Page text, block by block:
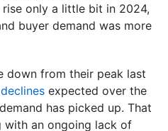
only a little bit in 2024,
buyer demand was more
down from their peak last
expected over the
has picked up. That
with an ongoing lack of